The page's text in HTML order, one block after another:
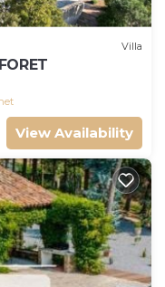
Villa
View Availability